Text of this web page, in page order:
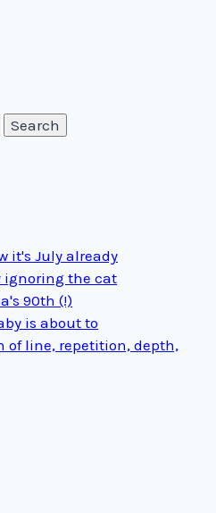
it's July already
ignoring the cat
90th (!)
is about to
of line, repetition, depth,